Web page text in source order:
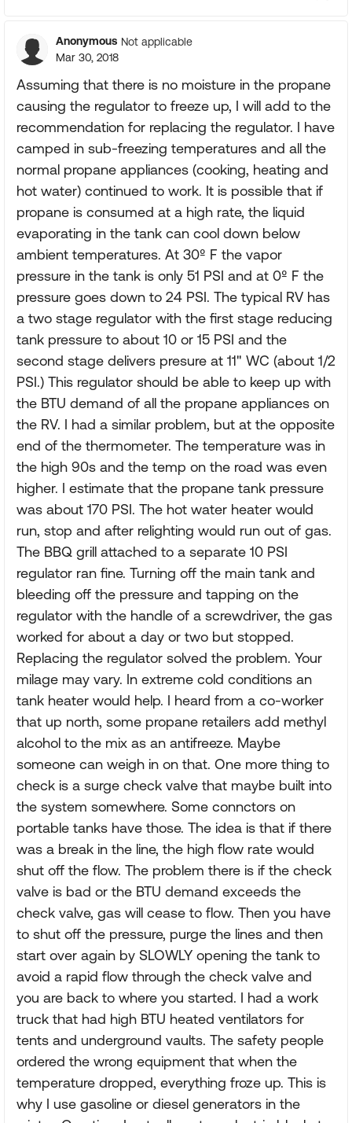
Anonymous Not applicable
Mar 30, 2018
Assuming that there is no moisture in the propane
causing the regulator to freeze up, I will add to the
recommendation for replacing the regulator. I have
camped in sub-freezing temperatures and all the
normal propane appliances (cooking, heating and
hot water) continued to work. It is possible that if
propane is consumed at a high rate, the liquid
evaporating in the tank can cool down below
ambient temperatures. At 30º F the vapor
pressure in the tank is only 51 PSI and at 0º F the
pressure goes down to 24 PSI. The typical RV has
a two stage regulator with the first stage reducing
tank pressure to about 10 or 15 PSI and the
second stage delivers presure at 11" WC (about 1/2
PSI.) This regulator should be able to keep up with
the BTU demand of all the propane appliances on
the RV. I had a similar problem, but at the opposite
end of the thermometer. The temperature was in
the high 90s and the temp on the road was even
higher. I estimate that the propane tank pressure
was about 170 PSI. The hot water heater would
run, stop and after relighting would run out of gas.
The BBQ grill attached to a separate 10 PSI
regulator ran fine. Turning off the main tank and
bleeding off the pressure and tapping on the
regulator with the handle of a screwdriver, the gas
worked for about a day or two but stopped.
Replacing the regulator solved the problem. Your
milage may vary. In extreme cold conditions an
tank heater would help. I heard from a co-worker
that up north, some propane retailers add methyl
alcohol to the mix as an antifreeze. Maybe
someone can weigh in on that. One more thing to
check is a surge check valve that maybe built into
the system somewhere. Some connctors on
portable tanks have those. The idea is that if there
was a break in the line, the high flow rate would
shut off the flow. The problem there is if the check
valve is bad or the BTU demand exceeds the
check valve, gas will cease to flow. Then you have
to shut off the pressure, purge the lines and then
start over again by SLOWLY opening the tank to
avoid a rapid flow through the check valve and
you are back to where you started. I had a work
truck that had high BTU heated ventilators for
tents and underground vaults. The safety people
ordered the wrong equipment that when the
temperature dropped, everything froze up. This is
why I use gasoline or diesel generators in the